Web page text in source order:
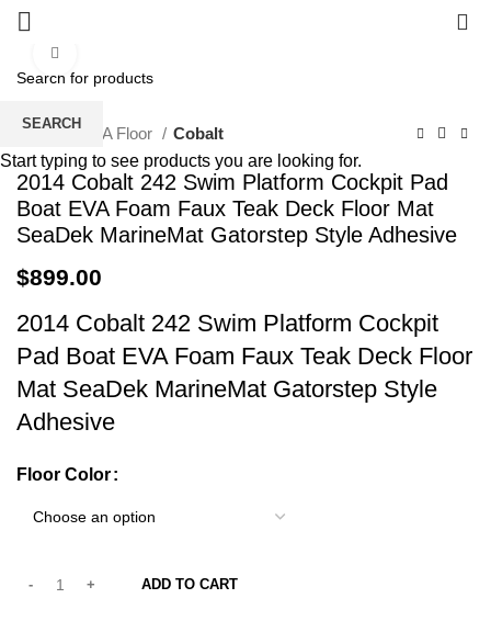
Home EVA Floor Cobalt
2014 Cobalt 242 Swim Platform Cockpit Pad
Boat EVA Foam Faux Teak Deck Floor Mat
SeaDek MarineMat Gatorstep Style Adhesive
$899.00
2014 Cobalt 242 Swim Platform Cockpit
Pad Boat EVA Foam Faux Teak Deck Floor
Mat SeaDek MarineMat Gatorstep Style
Adhesive
Floor Color
ADD TO CART
SEARCH
Start typing to see products you are looking for.